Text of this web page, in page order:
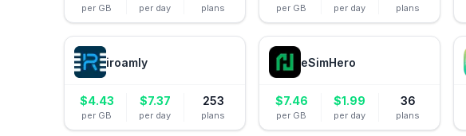
per GB per day plans per GB per day plans
iroamly
$4.43
per GB
$7.37
per day
253
plans
eSimHero
$7.46
per GB
$1.99
per day
36
plans